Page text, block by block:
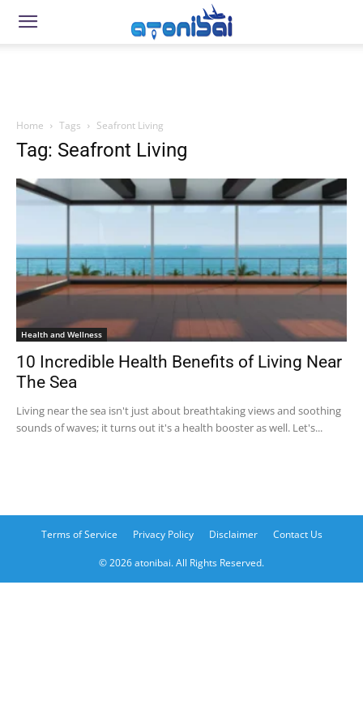
Home Tags Seafront Living
Tag: Seafront Living
Health and Wellness
10 Incredible Health Benefits of Living Near
The Sea
Living near the sea isn't just about breathtaking views and soothing
sounds of waves; it turns out it's a health booster as well. Let's...
Terms of Service Privacy Policy Disclaimer Contact Us
© 2026 atonibai. All Rights Reserved.